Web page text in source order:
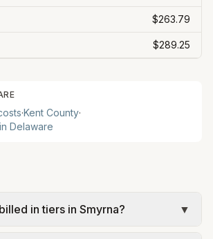
$263.79
$289.25
·Kent County·
Delaware
in tiers in Smyrna?
▼